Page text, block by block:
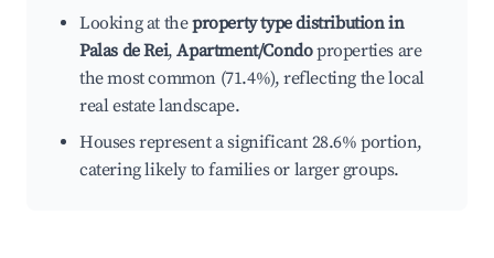
Looking at theproperty type distribution in
Palas de Rei,Apartment/Condoproperties are
the most common (71.4%), reflecting the local
real estate landscape.
Houses represent a significant 28.6% portion,
catering likely to families or larger groups.